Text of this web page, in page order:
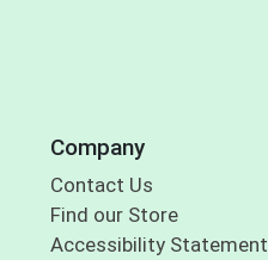
Company
Contact Us
Find our Store
Accessibility Statement